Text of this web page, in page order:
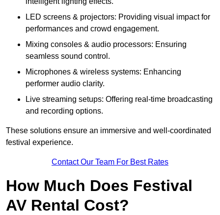
LED screens & projectors: Providing visual impact for
performances and crowd engagement.
Mixing consoles & audio processors: Ensuring
seamless sound control.
Microphones & wireless systems: Enhancing
performer audio clarity.
Live streaming setups: Offering real-time broadcasting
and recording options.
These solutions ensure an immersive and well-coordinated
festival experience.
Contact Our Team For Best Rates
How Much Does Festival
AV Rental Cost?